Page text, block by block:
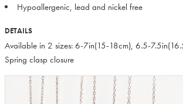
Hypoallergenic, lead and nickel free
DETAILS
Available in 2 sizes: 6-7in(15-18cm), 6.5-
Spring clasp closure